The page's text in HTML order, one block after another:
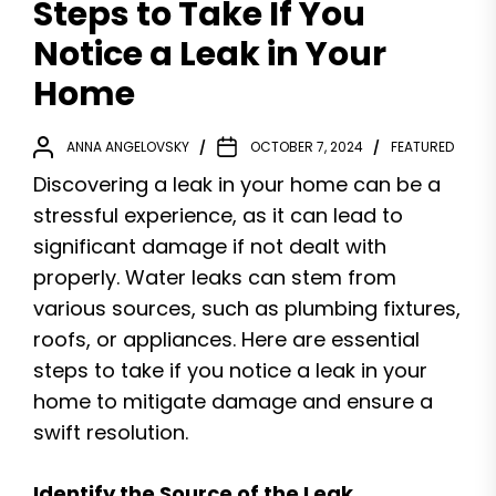
Steps to Take If You
Notice a Leak in Your
Home
ANNA ANGELOVSKY OCTOBER 7, 2024 FEATURED
Discovering a leak in your home can be a
stressful experience, as it can lead to
significant damage if not dealt with
properly. Water leaks can stem from
various sources, such as plumbing fixtures,
roofs, or appliances. Here are essential
steps to take if you notice a leak in your
home to mitigate damage and ensure a
swift resolution.